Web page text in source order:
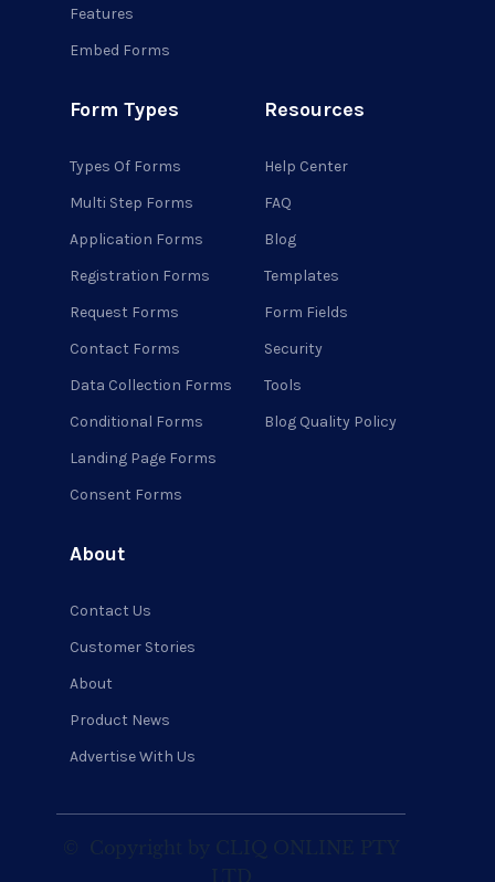
Features
Embed Forms
Form Types
Types Of Forms
Multi Step Forms
Application Forms
Registration Forms
Request Forms
Contact Forms
Data Collection Forms
Conditional Forms
Landing Page Forms
Consent Forms
Resources
Help Center
FAQ
Blog
Templates
Form Fields
Security
Tools
Blog Quality Policy
About
Contact Us
Customer Stories
About
Product News
Advertise With Us